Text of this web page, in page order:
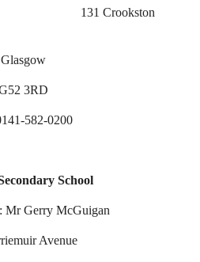
Glasgow
3RD
582-0200
School
Mr Gerry McGuigan
Avenue